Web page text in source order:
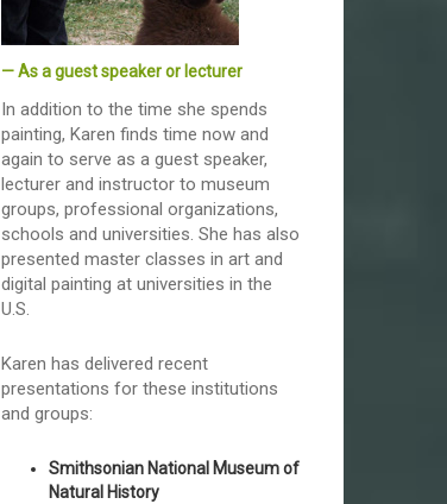
— As a guest speaker or lecturer
In addition to the time she spends
painting, Karen finds time now and
again to serve as a guest speaker,
lecturer and instructor to museum
groups, professional organizations,
schools and universities. She has also
presented master classes in art and
digital painting at universities in the
U.S.
Karen has delivered recent
presentations for these institutions
and groups:
Smithsonian National Museum of
Natural History